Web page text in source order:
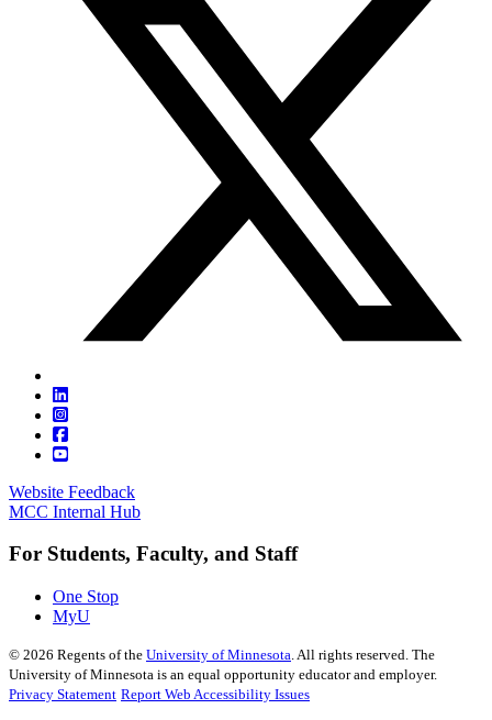
Website Feedback
MCC Internal Hub
For Students, Faculty, and Staff
One Stop
MyU
© 2026 Regents of the University of Minnesota. All rights reserved. The
University of Minnesota is an equal opportunity educator and employer.
Privacy Statement Report Web Accessibility Issues